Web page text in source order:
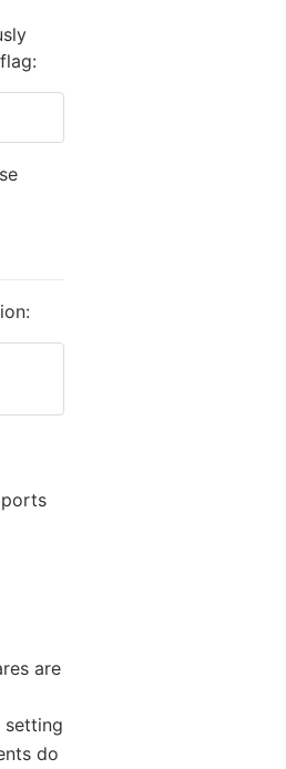
are
setting
do